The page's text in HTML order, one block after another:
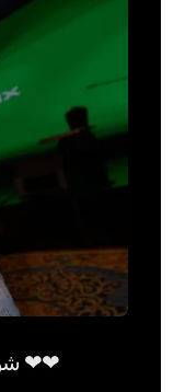
شوفو رد فعلهم ❤❤❤ بحبكم اوي ❤❤